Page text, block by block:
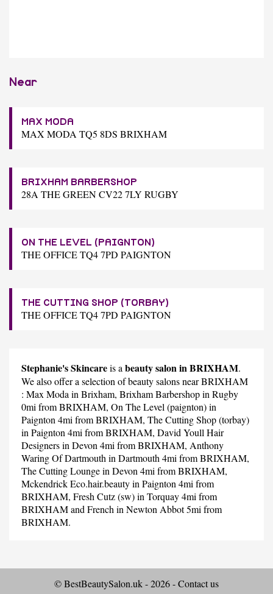
Near
MAX MODA
MAX MODA TQ5 8DS BRIXHAM
BRIXHAM BARBERSHOP
28A THE GREEN CV22 7LY RUGBY
ON THE LEVEL (PAIGNTON)
THE OFFICE TQ4 7PD PAIGNTON
THE CUTTING SHOP (TORBAY)
THE OFFICE TQ4 7PD PAIGNTON
Stephanie's Skincareis a beauty salon in BRIXHAM.
We also offer a selection of beauty salons near BRIXHAM
: Max Moda in Brixham, Brixham Barbershopin Rugby
0mi from BRIXHAM, On The Level (paignton)in
Paignton 4mi from BRIXHAM, The Cutting Shop (torbay)
in Paignton 4mi from BRIXHAM, David Youll Hair
Designersin Devon 4mi from BRIXHAM, Anthony
Waring Of Dartmouth in Dartmouth 4mi from BRIXHAM,
The Cutting Loungein Devon 4mi from BRIXHAM,
Mckendrick Eco.hair.beautyin Paignton 4mi from
BRIXHAM, Fresh Cutz (sw)in Torquay 4mi from
BRIXHAM and French in Newton Abbot 5mi from
BRIXHAM.
© BestBeautySalon.uk - 2026 -Contact us